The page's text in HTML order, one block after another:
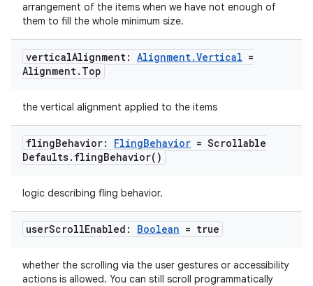
arrangement of the items when we have not enough of
them to fill the whole minimum size.
verticalAlignment: Alignment.Vertical =
Alignment. Top
the vertical alignment applied to the items
flingBehavior: FlingBehavior = Scrollable
Defaults. flingBehavior( )
logic describing fling behavior.
userScrollEnabled: Boolean = true
whether the scrolling via the user gestures or accessibility
actions is allowed. You can still scroll programmatically